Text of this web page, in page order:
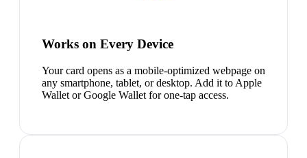
Works on Every Device
Your card opens as a mobile-optimized webpage on
any smartphone, tablet, or desktop. Add it to Apple
Wallet or Google Wallet for one-tap access.